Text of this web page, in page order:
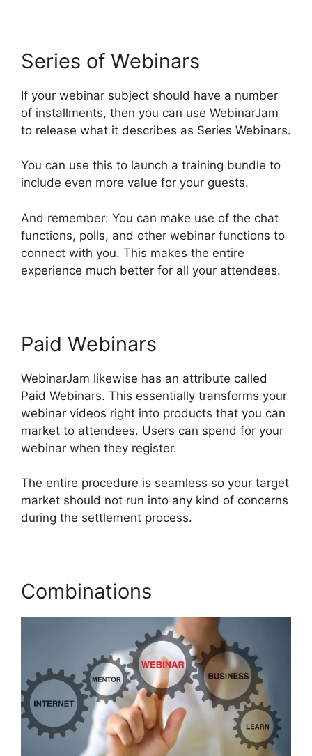
Series of Webinars
If your webinar subject should have a number
of installments, then you can use WebinarJam
to release what it describes as Series Webinars.
You can use this to launch a training bundle to
include even more value for your guests.
And remember: You can make use of the chat
functions, polls, and other webinar functions to
connect with you. This makes the entire
experience much better for all your attendees.
Paid Webinars
WebinarJam likewise has an attribute called
Paid Webinars. This essentially transforms your
webinar videos right into products that you can
market to attendees. Users can spend for your
webinar when they register.
The entire procedure is seamless so your target
market should not run into any kind of concerns
during the settlement process.
Combinations